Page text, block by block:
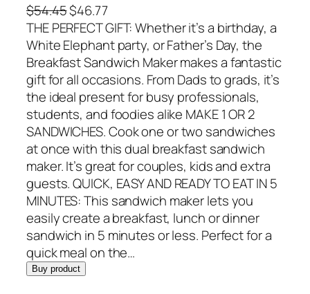
$54.45O
r
i
g
i
n
a
l
p
r
i
c
e
w
a
s
$46.77C
u
r
r
e
n
t
p
r
i
c
e
i
s
:
THE PERFECT GIFT: Whether it’s a birthday, a
White Elephant party, or Father’s Day, the
Breakfast Sandwich Maker makes a fantastic
gift for all occasions. From Dads to grads, it’s
the ideal present for busy professionals,
students, and foodies alike MAKE 1 OR 2
SANDWICHES. Cook one or two sandwiches
at once with this dual breakfast sandwich
maker. It’s great for couples, kids and extra
guests. QUICK, EASY AND READY TO EAT IN 5
MINUTES: This sandwich maker lets you
easily create a breakfast, lunch or dinner
sandwich in 5 minutes or less. Perfect for a
quick meal on the…
Buy product